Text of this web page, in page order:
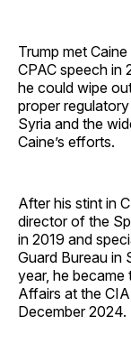
Trump met
CPAC speech in
he could wipe
proper
Syria and the
Caine’s efforts.
After his stint in
director of the
in 2019 and
Guard Bureau in
year, he
Affairs at the
December 2024.